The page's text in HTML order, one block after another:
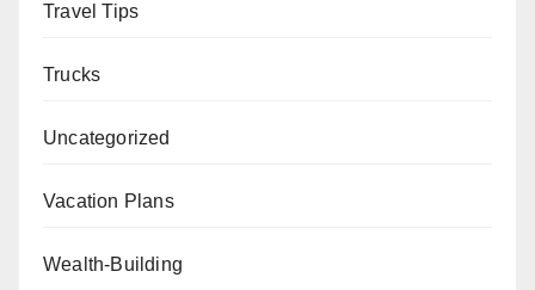
Travel Tips
Trucks
Uncategorized
Vacation Plans
Wealth-Building